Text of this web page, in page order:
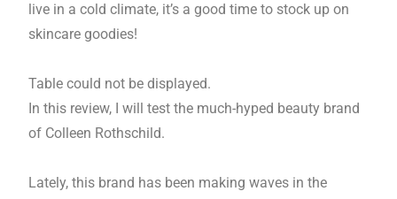
live in a cold climate, it’s a good time to stock up on
skincare goodies!
Table could not be displayed.
In this review, I will test the much-hyped beauty brand
of Colleen Rothschild.
Lately, this brand has been making waves in the